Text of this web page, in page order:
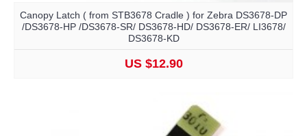
Canopy Latch ( from STB3678 Cradle ) for Zebra DS3678-DP
/DS3678-HP /DS3678-SR/ DS3678-HD/ DS3678-ER/ LI3678/
DS3678-KD
US $12.90